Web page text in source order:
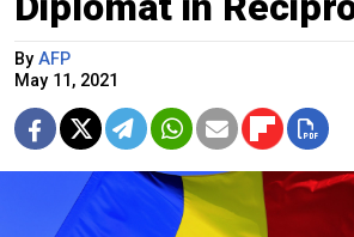
By AFP
May 11, 2021